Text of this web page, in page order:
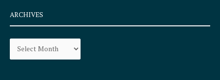
e
b
o
k
a
r
a
ARCHIVES
Archives